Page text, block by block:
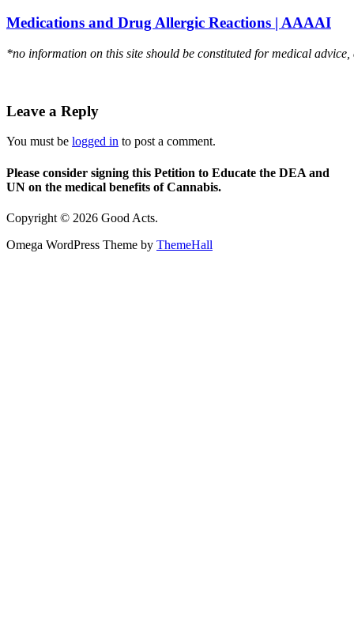
Medications and Drug Allergic Reactions | AAAAI
*no information on this site should be constituted for medical
Leave a Reply
You must be logged in to post a comment.
Please consider signing this Petition to Educate the DEA and
UN on the medical benefits of Cannabis.
Copyright © 2026 Good Acts.
Omega WordPress Theme by ThemeHall